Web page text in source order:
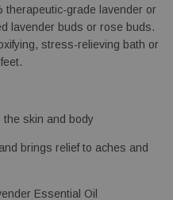
therapeutic-grade lavender or
lavender buds or rose buds.
stress-relieving bath or
the skin and body
brings relief to aches and
Essential Oil